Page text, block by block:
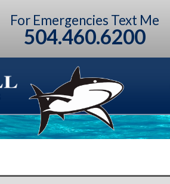
For Emergencies Text Me
504.460.6200